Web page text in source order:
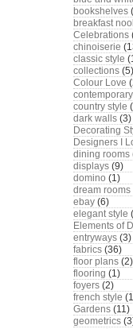
bookshelves
breakfast
Celebrations
chinoiserie
classic style
collections (5)
Colour Love
country style
dark walls (3)
Decorating
Designers I
dining rooms
displays (9)
domino (1)
dream rooms
ebay (6)
elegant style
Elements of
entryways (3)
fabrics (36)
floor plans (2)
flooring (1)
foyers (2)
french style
Gardens (11)
geometrics